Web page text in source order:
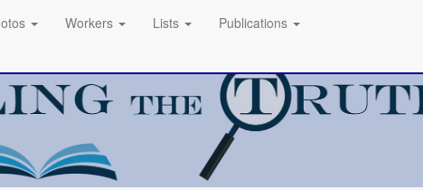
Workers Lists Publications